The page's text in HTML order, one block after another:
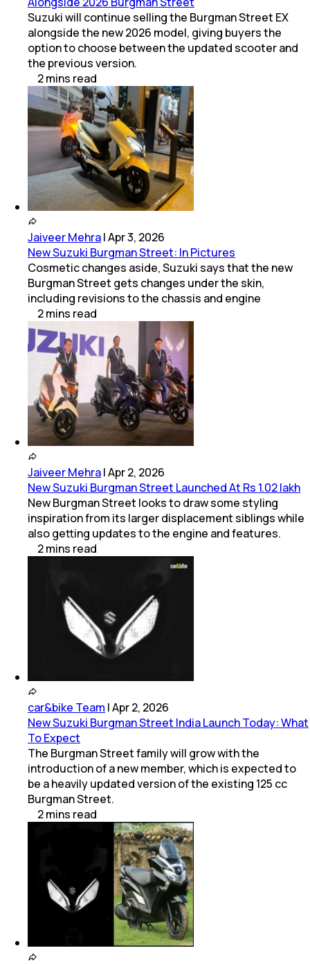
Suzuki will continue selling the Burgman Street EX
alongside the new 2026 model, giving buyers the
option to choose between the updated scooter and
the previous version.
2mins read
Jaiveer Mehra|Apr 3, 2026
New Suzuki Burgman Street: In Pictures
Cosmetic changes aside, Suzuki says that the new
Burgman Street gets changes under the skin,
including revisions to the chassis and engine
2mins read
Jaiveer Mehra|Apr 2, 2026
New Suzuki Burgman Street Launched At Rs 1.02 lakh
New Burgman Street looks to draw some styling
inspiration from its larger displacement siblings while
also getting updates to the engine and features.
2mins read
car&bike Team |Apr 2, 2026
New Suzuki Burgman Street India Launch Today: What
To Expect
The Burgman Street family will grow with the
introduction of a new member, which is expected to
be a heavily updated version of the existing 125 cc
Burgman Street.
2mins read